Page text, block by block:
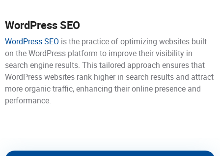
WordPress SEO
WordPress SEO is the practice of optimizing websites built
on the WordPress platform to improve their visibility in
search engine results. This tailored approach ensures that
WordPress websites rank higher in search results and attract
more organic traffic, enhancing their online presence and
performance.